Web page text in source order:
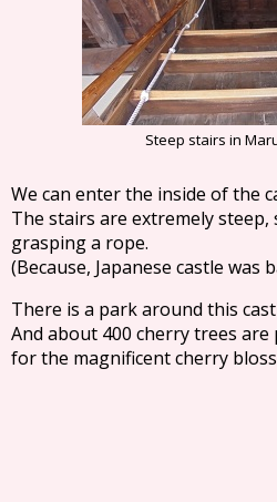
Steep stairs in
We can enter the inside of the
The stairs are extremely steep,
grasping a rope.
(Because, Japanese castle was
There is a park around this
And about 400 cherry trees
for the magnificent cherry